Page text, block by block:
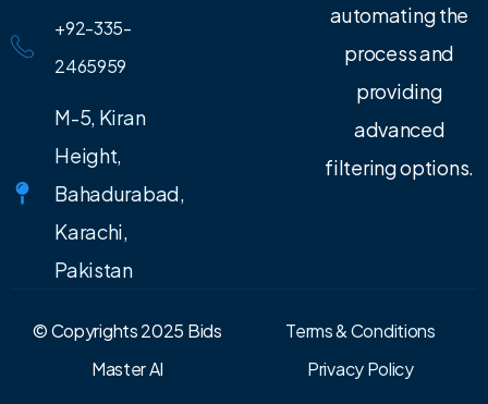
+92-335-
2465959
M-5, Kiran
Height,
Bahadurabad,
Karachi,
Pakistan
automating the
process and
providing
advanced
filtering options.
© Copyrights 2025 Bids
Master AI
Terms & Conditions
Privacy Policy